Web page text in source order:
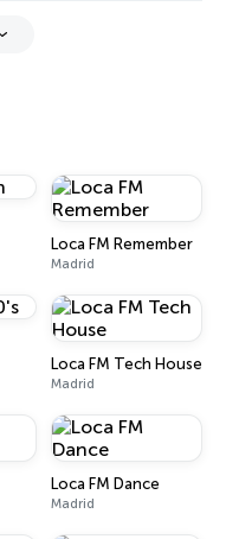
Loca FM Remember
Madrid
Loca FM Tech House
Madrid
Loca FM Dance
Madrid